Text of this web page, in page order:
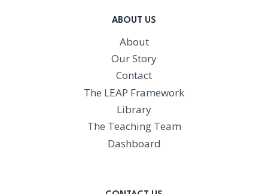
ABOUT US
About
Our Story
Contact
The LEAP Framework
Library
The Teaching Team
Dashboard